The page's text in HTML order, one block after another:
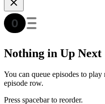
Nothing in Up Next
You can queue episodes to
episode row.
Press spacebar to reorder.